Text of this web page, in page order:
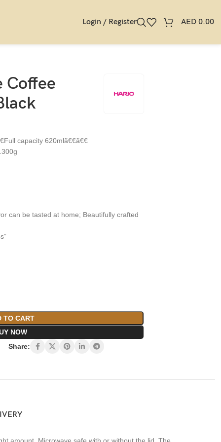
Login / Register AED 0.00
Coffee
capacity 620mlã€€ã€€
can be tasted at home; Beautifully crafted
TO CART
NOW
Share: